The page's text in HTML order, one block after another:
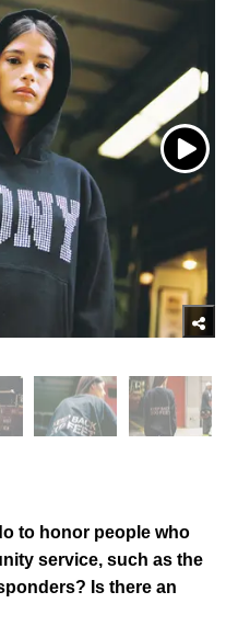
to honor people who
service, such as the
Is there an